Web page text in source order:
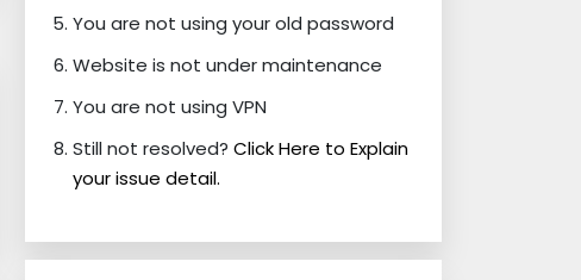
You are not using your old password
Website is not under maintenance
You are not using VPN
Still not resolved? Click Here to Explain
your issue detail.